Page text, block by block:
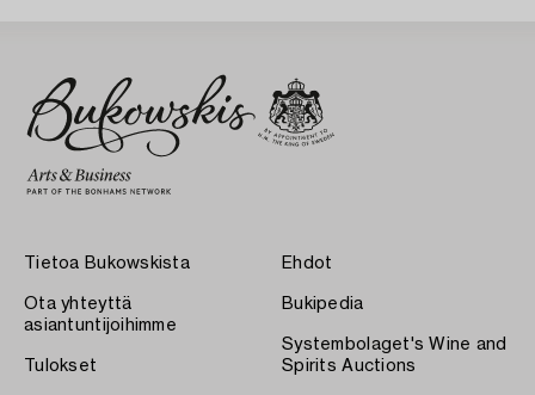
Tietoa Bukowskista
Ota yhteyttä
asiantuntijoihimme
Tulokset
Ehdot
Bukipedia
Systembolaget's Wine and
Spirits Auctions